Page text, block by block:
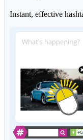
Instant, effective